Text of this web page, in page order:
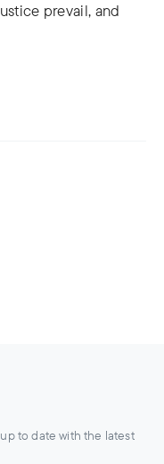
prevail, and
to date with the latest